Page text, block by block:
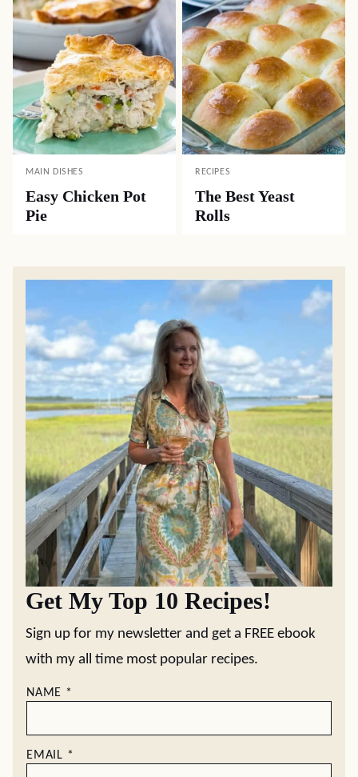
MAIN DISHES
Easy Chicken Pot
Pie
RECIPES
The Best Yeast
Rolls
Get My Top 10 Recipes!
Sign up for my newsletter and get a FREE ebook
with my all time most popular recipes.
NAME *
EMAIL *